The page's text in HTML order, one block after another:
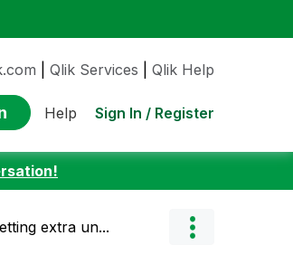
Qlik Services Qlik Help
Help Sign In / Register
extra un...